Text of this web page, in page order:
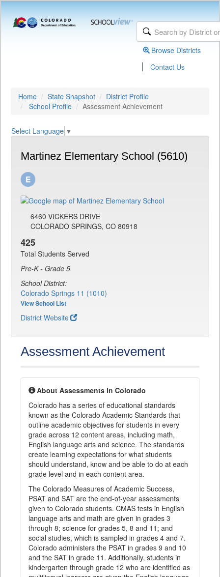
Browse Districts
| Contact Us
Home State Snapshot
District Profile
School Profile
Assessment Achievement
Select Language ▼
Martinez Elementary School (5610)
6460 VICKERS DRIVE
COLORADO SPRINGS, CO 80918
425
Total Students Served
Pre-K - Grade 5
School District:
Colorado Springs 11 (1010)
View School List
District Website
Assessment Achievement
About Assessments in Colorado
Colorado has a series of educational standards
known as the Colorado Academic Standards that
outline academic objectives for students in every
grade across 12 content areas, including math,
English language arts and science. The standards
create learning expectations for what students
should understand, know and be able to do at each
grade level and in each content area.
The Colorado Measures of Academic Success,
PSAT and SAT are the end-of-year assessments
given to Colorado students. CMAS tests in English
language arts and math are given in grades 3
through 8; science for grades 5, 8 and 11; and
social studies, which is sampled in grades 4 and 7.
Colorado administers the PSAT in grades 9 and 10
and the SAT in grade 11. Additionally, students in
kindergarten through grade 12 who are identified as